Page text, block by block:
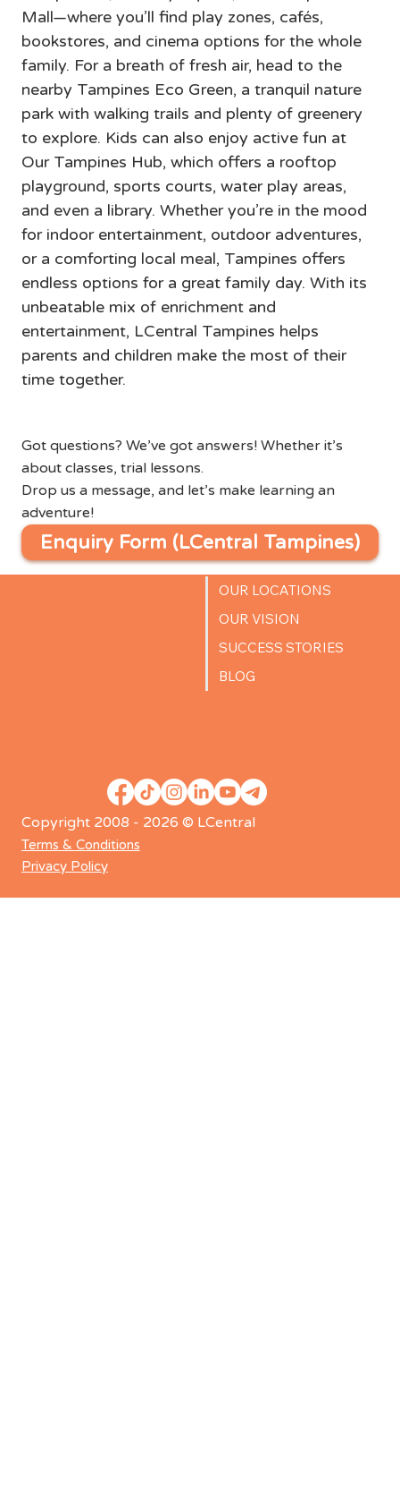
Mall—where you’ll find play zones, cafés,
bookstores, and cinema options for the whole
family. For a breath of fresh air, head to the
nearby Tampines Eco Green, a tranquil nature
park with walking trails and plenty of greenery
to explore. Kids can also enjoy active fun at
Our Tampines Hub, which offers a rooftop
playground, sports courts, water play areas,
and even a library. Whether you’re in the mood
for indoor entertainment, outdoor adventures,
or a comforting local meal, Tampines offers
endless options for a great family day. With its
unbeatable mix of enrichment and
entertainment, LCentral Tampines helps
parents and children make the most of their
time together.
Got questions? We’ve got answers! Whether it’s
about classes, trial lessons.
Drop us a message, and let’s make learning an
adventure!
Enquiry Form (LCentral Tampines)
OUR LOCATIONS
OUR VISION
SUCCESS STORIES
BLOG
Copyright 2008 - 2026 © LCentral
Terms & Conditions
Privacy Policy